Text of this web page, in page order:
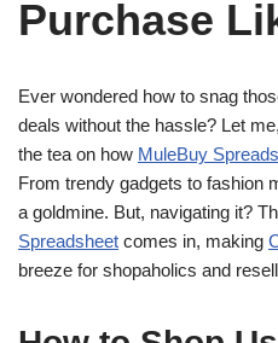
Purchase
Ever wondered how to snag
deals without the hassle? Let
the tea on how MuleBuy
From trendy gadgets to fashion
a goldmine. But, navigating it?
Spreadsheet comes in, making
breeze for shopaholics and